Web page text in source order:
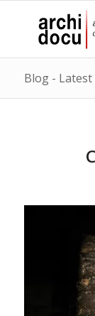
Blog - Latest